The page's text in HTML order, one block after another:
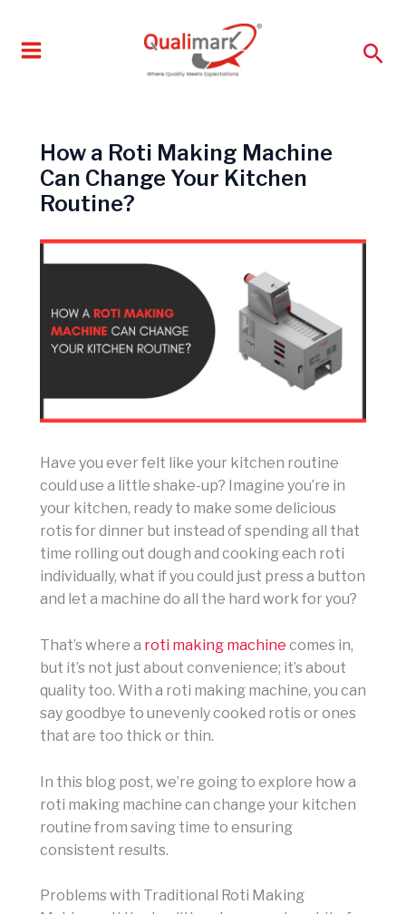
content
How a Roti Making Machine
Can Change Your Kitchen
Routine?
Have you ever felt like your kitchen routine
could use a little shake-up? Imagine you’re in
your kitchen, ready to make some delicious
rotis for dinner but instead of spending all that
time rolling out dough and cooking each roti
individually, what if you could just press a button
and let a machine do all the hard work for you?
That’s where a roti making machine comes in,
but it’s not just about convenience; it’s about
quality too. With a roti making machine, you can
say goodbye to unevenly cooked rotis or ones
that are too thick or thin.
In this blog post, we’re going to explore how a
roti making machine can change your kitchen
routine from saving time to ensuring
consistent results.
Problems with Traditional Roti Making